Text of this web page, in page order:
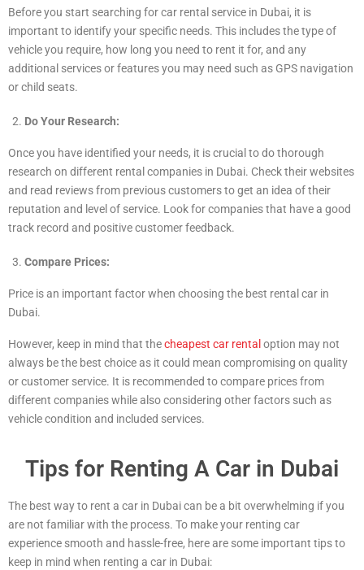
Before you start searching for car rental service in Dubai, it is
important to identify your specific needs. This includes the type of
vehicle you require, how long you need to rent it for, and any
additional services or features you may need such as GPS navigation
or child seats.
Do Your Research:
Once you have identified your needs, it is crucial to do thorough
research on different rental companies in Dubai. Check their websites
and read reviews from previous customers to get an idea of their
reputation and level of service. Look for companies that have a good
track record and positive customer feedback.
Compare Prices:
Price is an important factor when choosing the best rental car in
Dubai.
However, keep in mind that thecheapest car rental option may not
always be the best choice as it could mean compromising on quality
or customer service. It is recommended to compare prices from
different companies while also considering other factors such as
vehicle condition and included services.
Tips for Renting A Car in Dubai
The best way to rent a car in Dubai can be a bit overwhelming if you
are not familiar with the process. To make your renting car
experience smooth and hassle-free, here are some important tips to
keep in mind when renting a car in Dubai: